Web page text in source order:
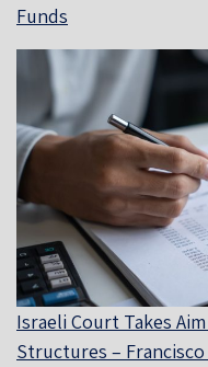
Funds
Israeli Court Takes
Structures –